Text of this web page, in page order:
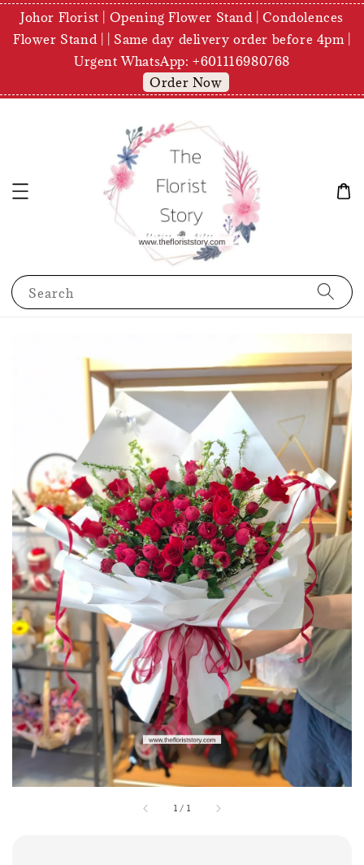
Johor Florist | Opening Flower Stand | Condolences
Flower Stand | | Same day delivery order before 4pm |
Urgent WhatsApp: +601116980768
Order Now
Search
1 / 1